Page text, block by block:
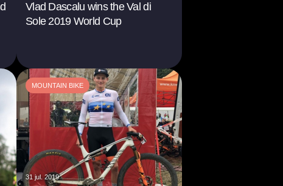
Vlad Dascalu wins the Val di
Sole 2019 World Cup
MOUNTAIN BIKE
31 jul. 2019